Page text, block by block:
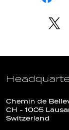
Chemin de
CH - 1005
Switzerland